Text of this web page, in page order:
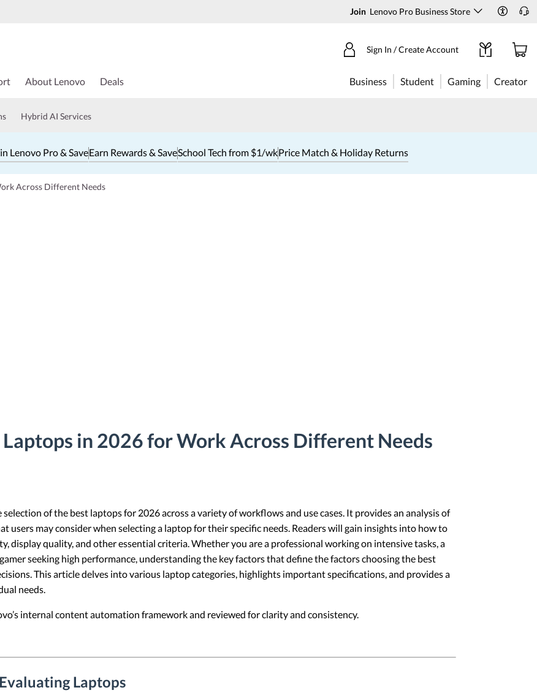
Join Lenovo Pro Business Store
Sign In / Create Account
About Lenovo Deals Business Student Gaming Creator
Hybrid AI Services
Lenovo Pro & SaveEarn Rewards & SaveSchool Tech from $1/wkPrice Match & Holiday Returns
Across Different Needs
in 2026 for Work Across Different Needs
of the best laptops for 2026 across a variety of workflows and use cases. It provides an analysis of
users may consider when selecting a laptop for their specific needs. Readers will gain insights into how to
display quality, and other essential criteria. Whether you are a professional working on intensive tasks, a
seeking high performance, understanding the key factors that define the factors choosing the best
This article delves into various laptop categories, highlights important specifications, and provides a
needs.
internal content automation framework and reviewed for clarity and consistency.
Laptops